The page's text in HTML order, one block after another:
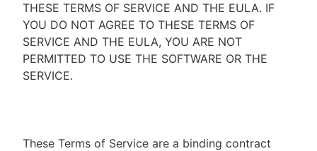
THESE TERMS OF SERVICE AND THE EULA. IF
YOU DO NOT AGREE TO THESE TERMS OF
SERVICE AND THE EULA, YOU ARE NOT
PERMITTED TO USE THE SOFTWARE OR THE
SERVICE.
These Terms of Service are a binding contract